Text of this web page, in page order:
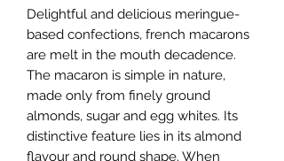
Delightful and delicious meringue-
based confections, french macarons
are melt in the mouth decadence.
The macaron is simple in nature,
made only from finely ground
almonds, sugar and egg whites. Its
distinctive feature lies in its almond
flavour and round shape. When